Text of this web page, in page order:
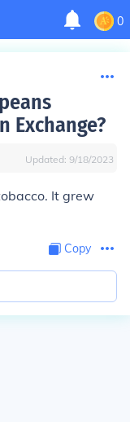
0
Exchange?
Updated: 9/18/2023
It grew
Copy